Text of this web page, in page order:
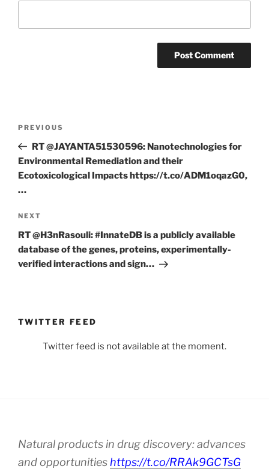
Previous
Post
PREVIOUS
RT @JAYANTA51530596: Nanotechnologies for
Environmental Remediation and their
Ecotoxicological Impacts https://t.co/ADM1oqazG0,
…
Next
Post
NEXT
RT @H3nRasouli: #InnateDB is a publicly available
database of the genes, proteins, experimentally-
verified interactions and sign…
TWITTER FEED
Twitter feed is not available at the moment.
Natural products in drug discovery: advances
and opportunities https://t.co/RRAk9GCTsG